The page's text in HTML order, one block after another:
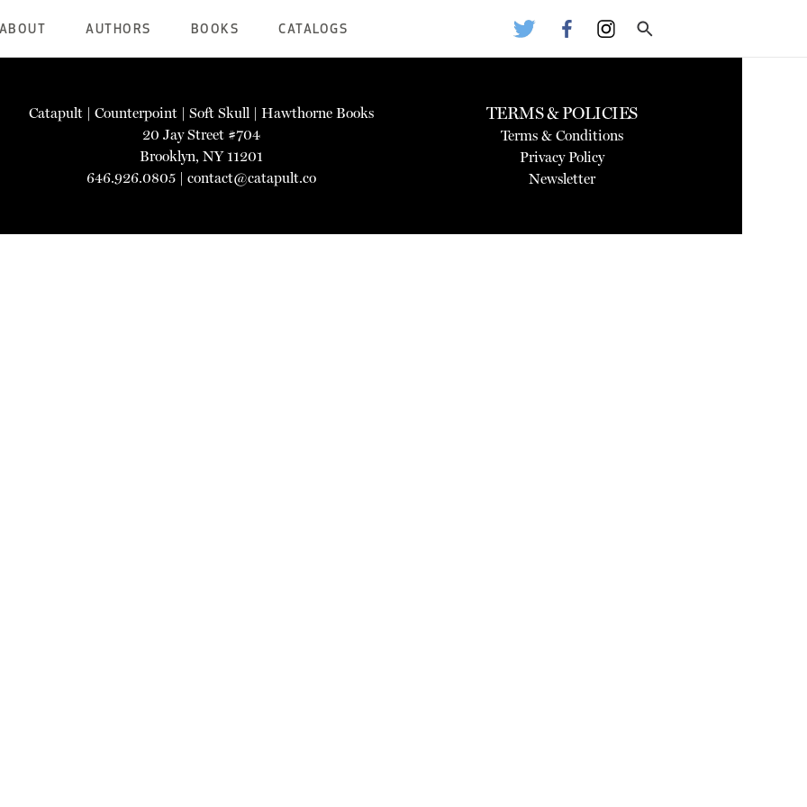
AUTHORS BOOKS CATALOGS
Catapult |Counterpoint |Soft Skull |Hawthorne Books
20 Jay Street #704
Brooklyn, NY 11201
646.926.0805 |contact@catapult.co
TERMS & POLICIES
Terms & Conditions
Privacy Policy
Newsletter